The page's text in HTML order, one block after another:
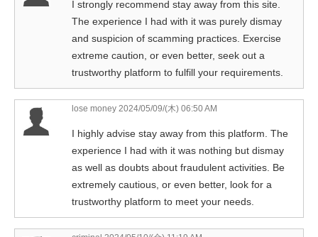
I strongly recommend stay away from this site.
The experience I had with it was purely dismay
and suspicion of scamming practices. Exercise
extreme caution, or even better, seek out a
trustworthy platform to fulfill your requirements.
lose money 2024/05/09/(木) 06:50 AM
I highly advise stay away from this platform. The
experience I had with it was nothing but dismay
as well as doubts about fraudulent activities. Be
extremely cautious, or even better, look for a
trustworthy platform to meet your needs.